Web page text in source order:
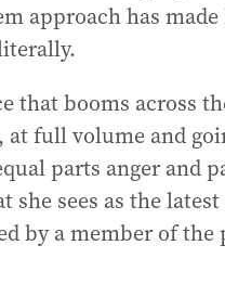
approach has
that booms across
at full volume and
parts anger and
she sees as the
by a member of